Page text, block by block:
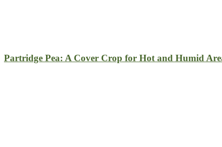
Partridge Pea: A Cover Crop for Hot and Humid